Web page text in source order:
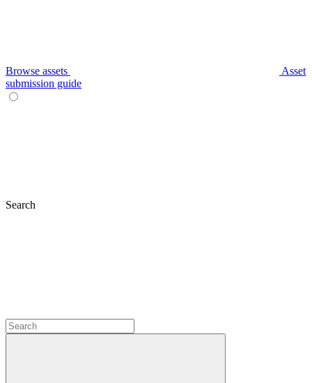
Browse assets
Asset
submission guide
Search